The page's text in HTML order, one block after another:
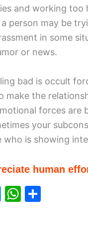
and working
person may be
in some
or news.
bad is occult
make the
forces are
your
who is showing
human
T
W